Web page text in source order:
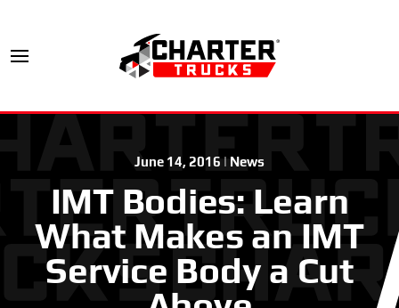
June 14, 2016 | News
IMT Bodies: Learn
What Makes an IMT
Service Body a Cut